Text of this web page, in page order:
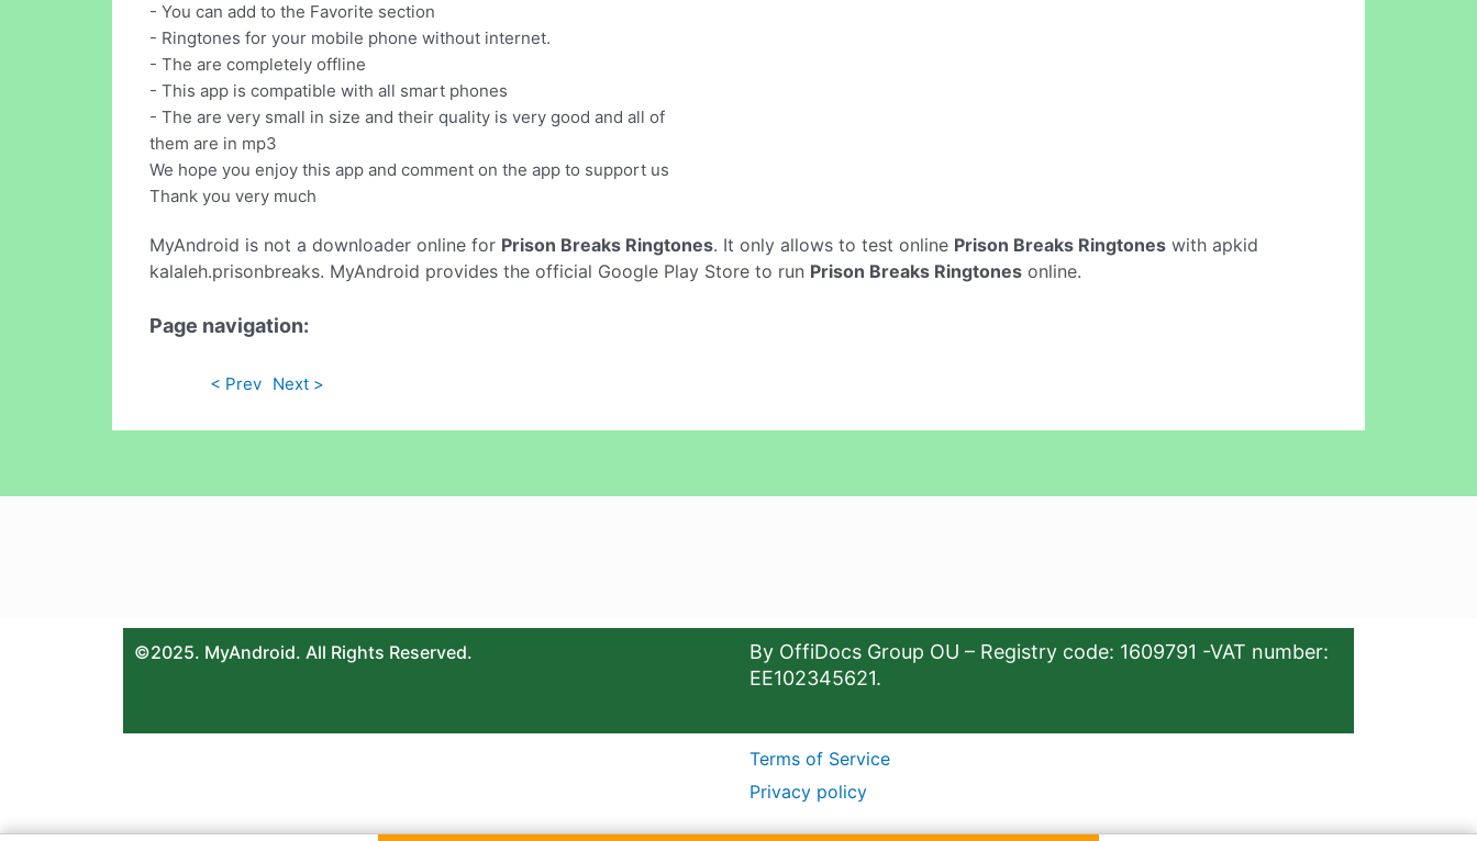
- You can add to the Favorite section
- Ringtones for your mobile phone without internet.
- The are completely offline
- This app is compatible with all smart phones
- The are very small in size and their quality is very good and all of
them are in mp3
We hope you enjoy this app and comment on the app to support us
Thank you very much
MyAndroid is not a downloader online for Prison Breaks Ringtones. It only allows to test online Prison Breaks Ringtones with apkid
kalaleh.prisonbreaks. MyAndroid provides the official Google Play Store to run Prison Breaks Ringtones online.
Page navigation:
< Prev Next >
©2025. MyAndroid. All Rights Reserved.
By OffiDocs Group OU – Registry code: 1609791 -VAT number:
EE102345621.
Terms of Service
Privacy policy